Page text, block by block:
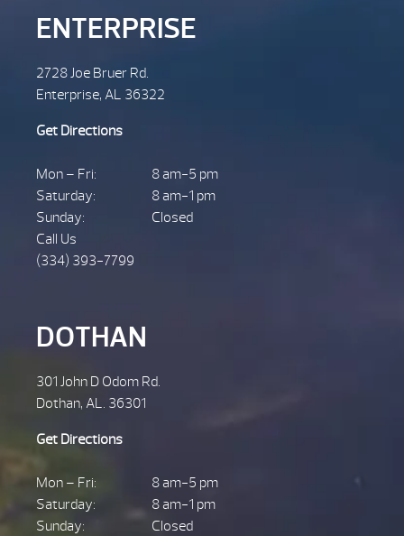
ENTERPRISE
2728 Joe Bruer Rd.
Enterprise, AL 36322
Get Directions
Mon – Fri:
8 am-5 pm
Saturday:
8 am-1 pm
Sunday:
Closed
Call Us
(334) 393-7799
DOTHAN
301 John D Odom Rd.
Dothan, AL. 36301
Get Directions
Mon – Fri:
8 am-5 pm
Saturday:
8 am-1 pm
Sunday:
Closed